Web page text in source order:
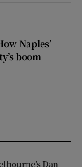
Naples’
boom
Dan